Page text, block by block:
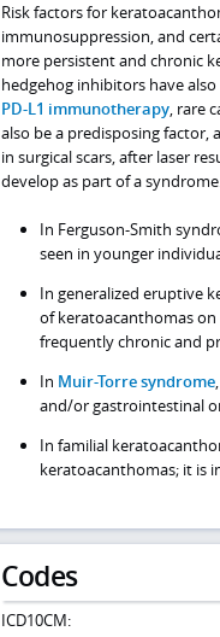
Risk factors for
immunosuppression, and
more persistent and chronic
hedgehog inhibitors have
PD-L1 immunotherapy, rare
also be a predisposing
in surgical scars, after laser
develop as part of a
In Ferguson-Smith
seen in younger
In generalized eruptive
of keratoacanthomas
frequently chronic and
In Muir-Torre syndrome
and/or gastrointestinal
In familial
keratoacanthomas; it is
Codes
ICD10CM: